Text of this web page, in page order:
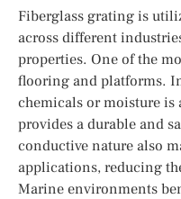
Fiberglass grating is
across different
properties. One of the
flooring and platforms.
chemicals or moisture is
provides a durable and
conductive nature also
applications, reducing
Marine environments